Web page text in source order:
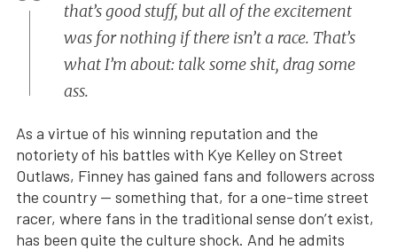
that’s good stuff, but all of the excitement
was for nothing if there isn’t a race. That’s
what I’m about: talk some shit, drag some
ass.
As a virtue of his winning reputation and the
notoriety of his battles with Kye Kelley on Street
Outlaws, Finney has gained fans and followers across
the country — something that, for a one-time street
racer, where fans in the traditional sense don’t exist,
has been quite the culture shock. And he admits